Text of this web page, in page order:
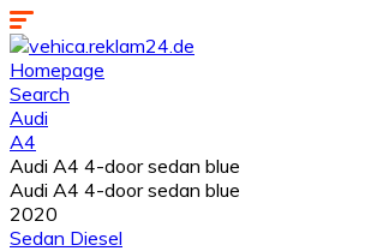
Homepage
Search
Audi
A4
Audi A4 4-door sedan blue
Audi A4 4-door sedan blue
2020
Sedan Diesel